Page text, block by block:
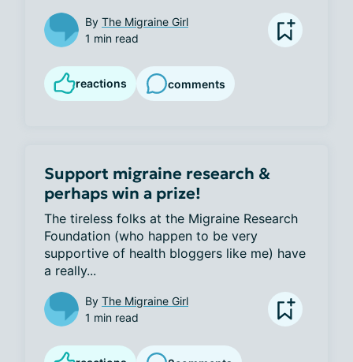
By The Migraine Girl
1 min read
reactions comments
Support migraine research &
perhaps win a prize!
The tireless folks at the Migraine Research
Foundation (who happen to be very
supportive of health bloggers like me) have
a really...
By The Migraine Girl
1 min read